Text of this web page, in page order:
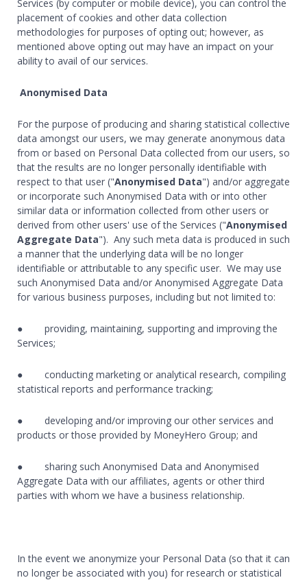
Services (by computer or mobile device), you can control the
placement of cookies and other data collection
methodologies for purposes of opting out; however, as
mentioned above opting out may have an impact on your
ability to avail of our services.
Anonymised Data
For the purpose of producing and sharing statistical collective
data amongst our users, we may generate anonymous data
from or based on Personal Data collected from our users, so
that the results are no longer personally identifiable with
respect to that user ("Anonymised Data") and/or aggregate
or incorporate such Anonymised Data with or into other
similar data or information collected from other users or
derived from other users' use of the Services ("Anonymised
Aggregate Data"). Any such meta data is produced in such
a manner that the underlying data will be no longer
identifiable or attributable to any specific user. We may use
such Anonymised Data and/or Anonymised Aggregate Data
for various business purposes, including but not limited to:
● providing, maintaining, supporting and improving the
Services;
● conducting marketing or analytical research, compiling
statistical reports and performance tracking;
● developing and/or improving our other services and
products or those provided by MoneyHero Group; and
● sharing such Anonymised Data and Anonymised
Aggregate Data with our affiliates, agents or other third
parties with whom we have a business relationship.
In the event we anonymize your Personal Data (so that it can
no longer be associated with you) for research or statistical